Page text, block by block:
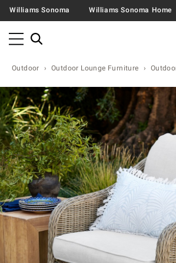
Williams Sonoma Williams Sonoma Home
Outdoor Outdoor Lounge Furniture
product image with